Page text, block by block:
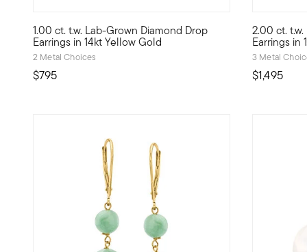
1.00 ct. t.w. Lab-Grown Diamond Drop
Earrings in 14kt Yellow Gold
2 Metal Choices
$795
More dazzle for your dollar! Our shimmering 1.00 ct.
2.00 ct.
Earrings in
3 Metal
$1,495